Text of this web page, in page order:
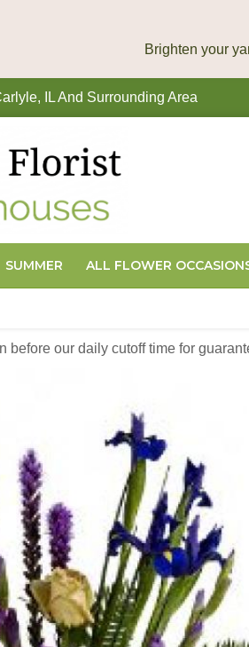
IL And Surrounding Area
SUMMER ALL FLOWER
before our daily cutoff time for